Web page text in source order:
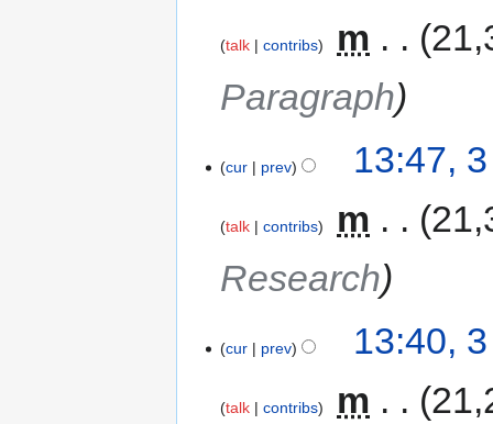
talk contribs m
Paragraph
cur prev 13:47,
talk contribs m
Research
cur prev 13:40,
talk contribs m